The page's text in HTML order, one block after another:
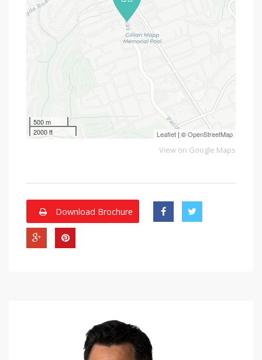
500 m
2000 ft
Leaflet| ©OpenStreetMap
View on Google Maps
Download Brochure